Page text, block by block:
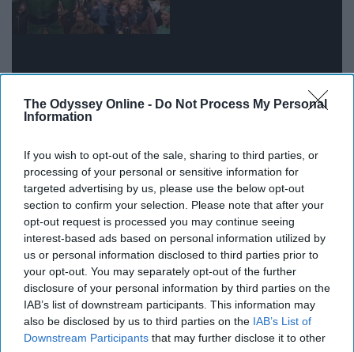
The Odyssey Online - Do Not Process My Personal
Information
If you wish to opt-out of the sale, sharing to third parties, or
processing of your personal or sensitive information for
targeted advertising by us, please use the below opt-out
section to confirm your selection. Please note that after your
opt-out request is processed you may continue seeing
interest-based ads based on personal information utilized by
us or personal information disclosed to third parties prior to
your opt-out. You may separately opt-out of the further
disclosure of your personal information by third parties on the
IAB’s list of downstream participants. This information may
also be disclosed by us to third parties on the IAB’s List of
Downstream Participants that may further disclose it to other
It really hits you how much older and wiser you are
when a freshman asks you something simple, like where
to pick up a package or how to find out who their
academic advisor is.
10. When you find out one of your
residents did something amazing